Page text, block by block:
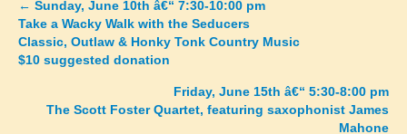
Posts
navigation
← Sunday, June 10th â€“ 7:30-10:00 pm
Take a Wacky Walk with the Seducers
Classic, Outlaw & Honky Tonk Country Music
$10 suggested donation
Friday, June 15th â€“ 5:30-8:00 pm
The Scott Foster Quartet, featuring saxophonist James
Mahone